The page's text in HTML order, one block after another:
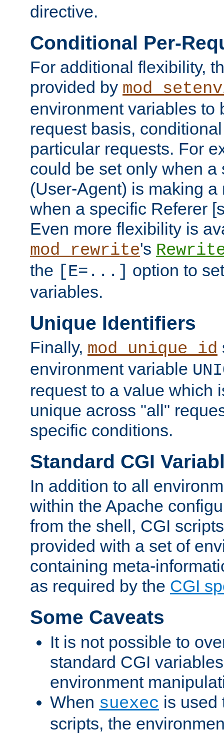
directive.
Conditional Per-
For additional flexibility,
provided by
environment variables to
request basis,
particular requests. For
could be set only when a
(User-Agent) is making a
when a specific Referer
Even more flexibility is
mod_rewrite's
the [E=...] option to
variables.
Unique Identifiers
Finally, mod_unique_id
environment variable
request to a value which
unique across "all"
specific conditions.
Standard CGI
In addition to all
within the Apache
from the shell, CGI
provided with a set of
containing meta-
as required by the CGI
Some Caveats
It is not possible to
standard CGI
environment
When suexec is used
scripts, the